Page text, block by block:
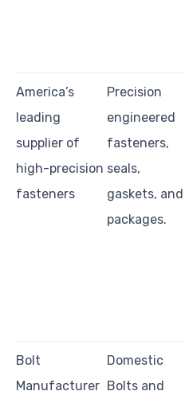
America’s
leading
supplier of
high-precision
fasteners
Precision
engineered
fasteners,
seals,
gaskets, and
packages.
Bolt
Manufacturer
Domestic
Bolts and